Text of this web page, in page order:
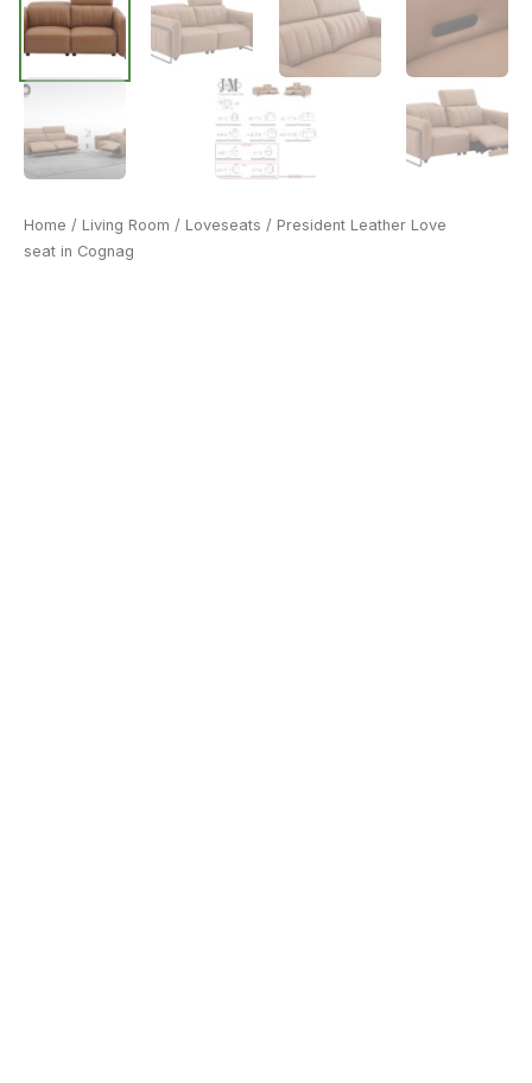
Home / Living Room / Loveseats / President Leather Love
seat in Cognag